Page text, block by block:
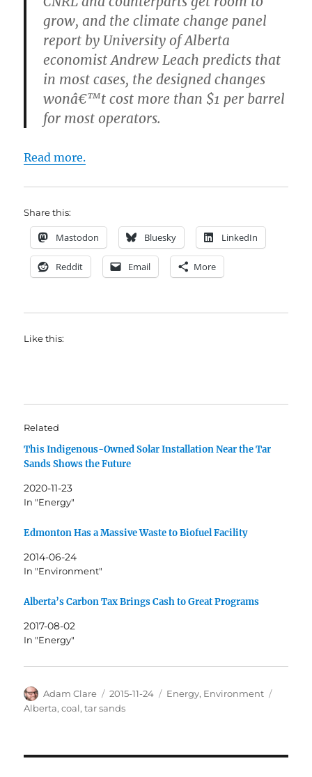
grow, and the climate change panel
report by University of Alberta
economist Andrew Leach predicts that
in most cases, the designed changes
wonâ€™t cost more than $1 per barrel
for most operators.
Read more.
Share this:
Mastodon Bluesky LinkedIn
Reddit Email More
Like this:
Related
This Indigenous-Owned Solar Installation Near the Tar
Sands Shows the Future
2020-11-23
In "Energy"
Edmonton Has a Massive Waste to Biofuel Facility
2014-06-24
In "Environment"
Alberta’s Carbon Tax Brings Cash to Great Programs
2017-08-02
In "Energy"
Author
Adam Clare
Posted
on
2015-11-24 Categories
Energy, Environment
Alberta,coal,tar sands